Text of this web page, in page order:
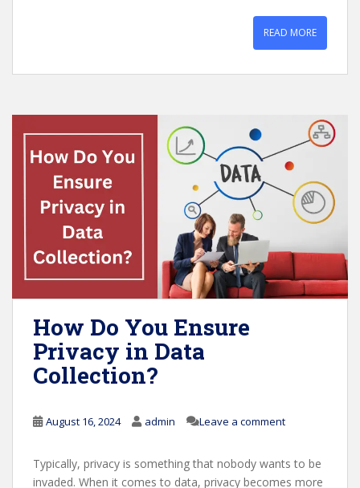
READ MORE
How Do You Ensure
Privacy in Data
Collection?
August 16, 2024 admin Leave a comment
Typically, privacy is something that nobody wants to be
invaded. When it comes to data, privacy becomes more